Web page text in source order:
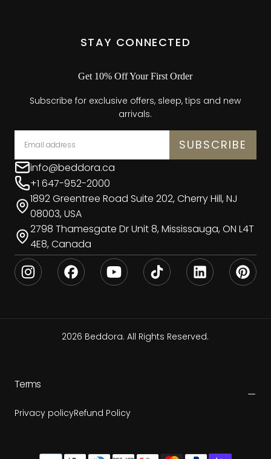
STAY CONNECTED
Get 10% Off Your First Order
Subscribe for exclusive offers, sleep, tips and new
arrivals.
SUBSCRIBE
info@beddora.ca
+1 647-952-2000
1892 Greentree Road Suite 202, Cherry Hill, NJ
08003, USA
2798 Thamesgate Dr Unit 8, Mississauga, ON L4T
4E8, Canada
2026 Beddora. All Rights Reserved.
Terms
Privacy policyRefund Policy